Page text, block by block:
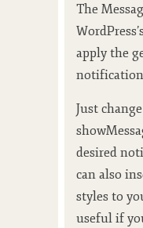
The
apply the
Just
desired
can also
styles to
useful if